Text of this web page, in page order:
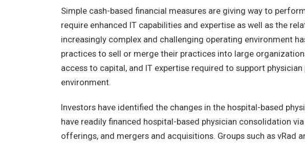
Simple cash-based financial measures are giving way to
require enhanced IT capabilities and expertise as well as the
increasingly complex and challenging operating environment
practices to sell or merge their practices into large
access to capital, and IT expertise required to support
environment.
Investors have identified the changes in the hospital-based
have readily financed hospital-based physician consolidation
offerings, and mergers and acquisitions. Groups such as vRad